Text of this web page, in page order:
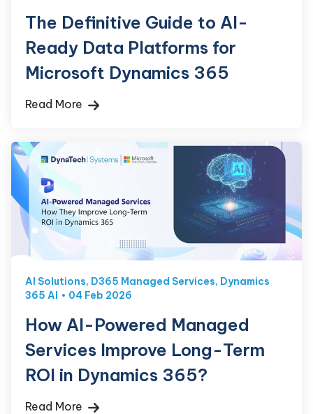
The Definitive Guide to AI-
Ready Data Platforms for
Microsoft Dynamics 365
Read More
AI Solutions, D365 Managed Services, Dynamics
365 AI
04 Feb 2026
How AI-Powered Managed
Services Improve Long-Term
ROI in Dynamics 365?
Read More